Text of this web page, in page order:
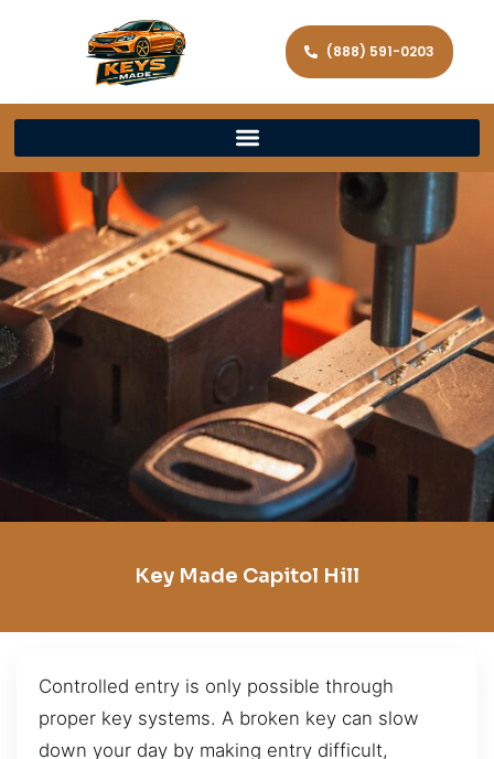
(888) 591-0203
Key Made Capitol Hill
Controlled entry is only possible through
proper key systems. A broken key can slow
down your day by making entry difficult,